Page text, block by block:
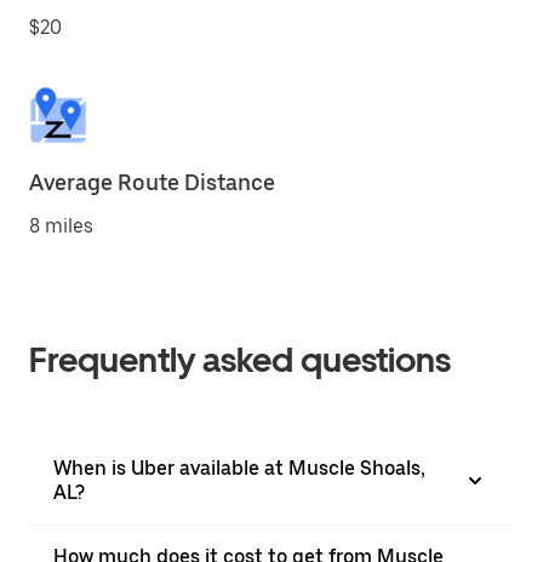
$20
Average Route Distance
8 miles
Frequently asked questions
When is Uber available at Muscle Shoals,
AL?
How much does it cost to get from Muscle